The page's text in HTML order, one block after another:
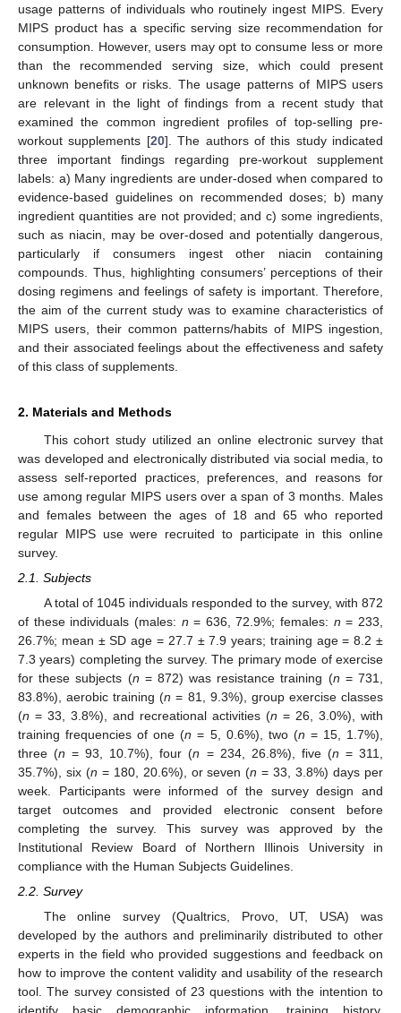
usage patterns of individuals who routinely ingest MIPS. Every
MIPS product has a specific serving size recommendation for
consumption. However, users may opt to consume less or more
than the recommended serving size, which could present
unknown benefits or risks. The usage patterns of MIPS users
are relevant in the light of findings from a recent study that
examined the common ingredient profiles of top-selling pre-
workout supplements [20]. The authors of this study indicated
three important findings regarding pre-workout supplement
labels: a) Many ingredients are under-dosed when compared to
evidence-based guidelines on recommended doses; b) many
ingredient quantities are not provided; and c) some ingredients,
such as niacin, may be over-dosed and potentially dangerous,
particularly if consumers ingest other niacin containing
compounds. Thus, highlighting consumers’ perceptions of their
dosing regimens and feelings of safety is important. Therefore,
the aim of the current study was to examine characteristics of
MIPS users, their common patterns/habits of MIPS ingestion,
and their associated feelings about the effectiveness and safety
of this class of supplements.
2. Materials and Methods
This cohort study utilized an online electronic survey that
was developed and electronically distributed via social media, to
assess self-reported practices, preferences, and reasons for
use among regular MIPS users over a span of 3 months. Males
and females between the ages of 18 and 65 who reported
regular MIPS use were recruited to participate in this online
survey.
2.1. Subjects
A total of 1045 individuals responded to the survey, with 872
of these individuals (males: n = 636, 72.9%; females: n = 233,
26.7%; mean ± SD age = 27.7 ± 7.9 years; training age = 8.2 ±
7.3 years) completing the survey. The primary mode of exercise
for these subjects (n = 872) was resistance training (n = 731,
83.8%), aerobic training (n = 81, 9.3%), group exercise classes
(n = 33, 3.8%), and recreational activities (n = 26, 3.0%), with
training frequencies of one (n = 5, 0.6%), two (n = 15, 1.7%),
three (n = 93, 10.7%), four (n = 234, 26.8%), five (n = 311,
35.7%), six (n = 180, 20.6%), or seven (n = 33, 3.8%) days per
week. Participants were informed of the survey design and
target outcomes and provided electronic consent before
completing the survey. This survey was approved by the
Institutional Review Board of Northern Illinois University in
compliance with the Human Subjects Guidelines.
2.2. Survey
The online survey (Qualtrics, Provo, UT, USA) was
developed by the authors and preliminarily distributed to other
experts in the field who provided suggestions and feedback on
how to improve the content validity and usability of the research
tool. The survey consisted of 23 questions with the intention to